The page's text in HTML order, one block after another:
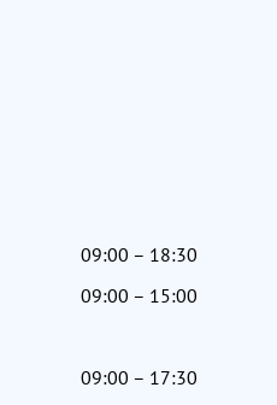
09:00 – 18:30
09:00 – 15:00
09:00 – 17:30